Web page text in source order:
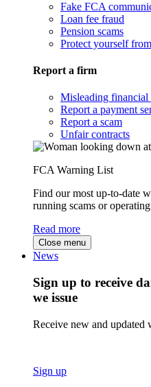
Fake FCA
Loan fee fraud
Pension scams
Protect yourself
Report a firm
Misleading financial
Report a payment
Report a scam
Unfair contracts
FCA Warning List
Find our most up-to-date
running scams or
Read more
Close menu
News
Sign up to receive
we issue
Receive new and updated
Sign up